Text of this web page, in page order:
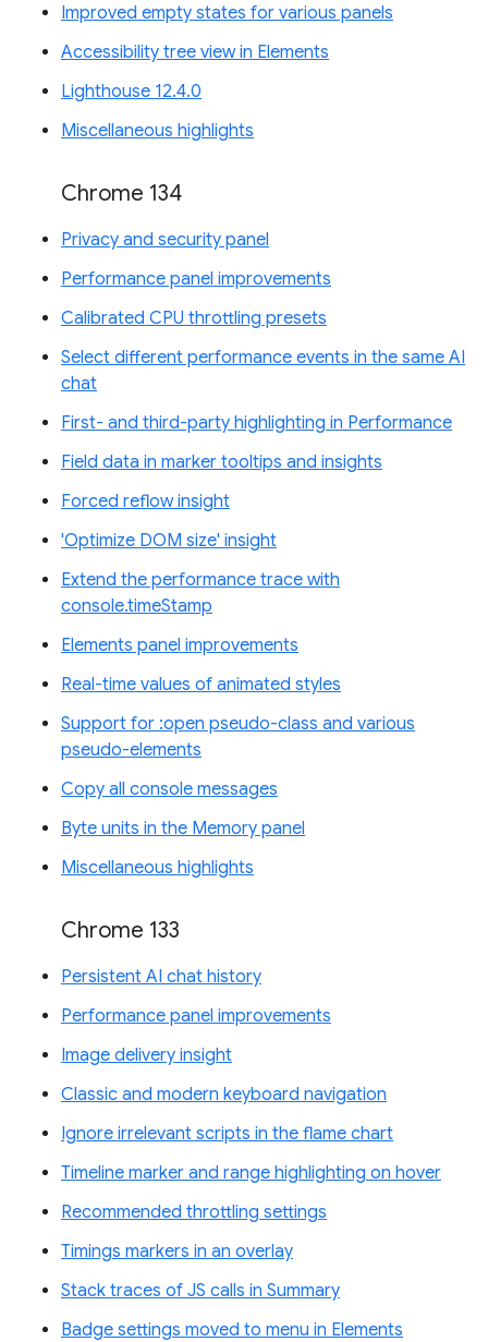
Improved empty states for various panels
Accessibility tree view in Elements
Lighthouse 12.4.0
Miscellaneous highlights
Chrome 134
Privacy and security panel
Performance panel improvements
Calibrated CPU throttling presets
Select different performance events in the same AI
chat
First- and third-party highlighting in Performance
Field data in marker tooltips and insights
Forced reflow insight
'Optimize DOM size' insight
Extend the performance trace with
console.timeStamp
Elements panel improvements
Real-time values of animated styles
Support for :open pseudo-class and various
pseudo-elements
Copy all console messages
Byte units in the Memory panel
Miscellaneous highlights
Chrome 133
Persistent AI chat history
Performance panel improvements
Image delivery insight
Classic and modern keyboard navigation
Ignore irrelevant scripts in the flame chart
Timeline marker and range highlighting on hover
Recommended throttling settings
Timings markers in an overlay
Stack traces of JS calls in Summary
Badge settings moved to menu in Elements